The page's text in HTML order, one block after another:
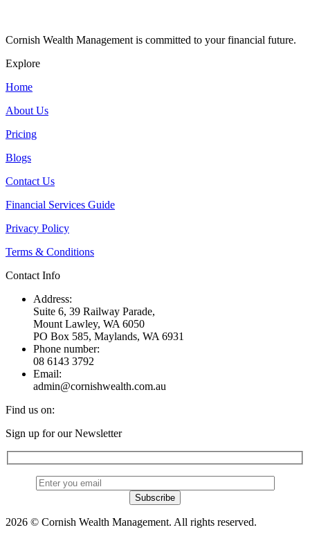
Cornish Wealth Management is committed to your financial future.
Explore
Home
About Us
Pricing
Blogs
Contact Us
Financial Services Guide
Privacy Policy
Terms & Conditions
Contact Info
Address:
Suite 6, 39 Railway Parade,
Mount Lawley, WA 6050
PO Box 585, Maylands, WA 6931
Phone number:
08 6143 3792
Email:
admin@cornishwealth.com.au
Find us on:
Facebook
X
YouTube
Linkedin
Sign up for our Newsletter
2026 © Cornish Wealth Management. All rights reserved.